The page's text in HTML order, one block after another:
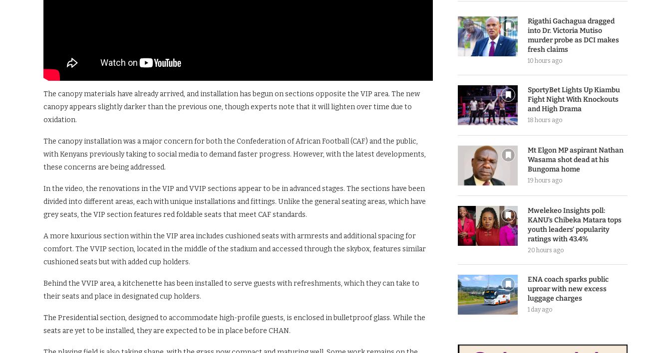
The canopy materials have already arrived, and installation has begun on sections opposite the VIP area. The new
canopy appears slightly darker than the previous one, though experts note that it will lighten over time due to
oxidation.
The canopy installation was a major concern for both the Confederation of African Football (CAF) and the public,
with Kenyans previously taking to social media to demand faster progress. However, with the latest developments,
these concerns are being addressed.
In the video, the renovations in the VIP and VVIP sections appear to be in advanced stages. The sections have been
divided into different areas, each with unique installations and fittings. Unlike the general seating areas, which have
grey seats, the VIP section features red foldable seats that meet CAF standards.
A more luxurious section within the VIP area includes cushioned seats with armrests and additional spacing for
comfort. The VVIP section, located in the middle of the stadium and accessed through the skybox, features similar
cushioned seats but with added cup holders.
Behind the VVIP area, a kitchenette has been installed to serve guests with refreshments, which they can take to
their seats and place in designated cup holders.
The Presidential section, designed to accommodate high-profile guests, is enclosed in bulletproof glass. While the
seats are yet to be installed, they are expected to be in place before CHAN.
Rigathi Gachagua dragged
into Dr. Victoria Mutiso
murder probe as DCI makes
fresh claims
10 hours ago
SportyBet Lights Up Kiambu
Fight Night With Knockouts
and High Drama
18 hours ago
Mt Elgon MP aspirant Nathan
Wasama shot dead at his
Bungoma home
19 hours ago
Mwelekeo Insights poll:
KANU’s Chibeka Matara tops
youth leaders’ popularity
ratings with 43.4%
20 hours ago
ENA coach sparks public
uproar with new excess
luggage charges
1 day ago